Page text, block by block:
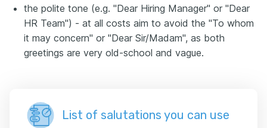
the polite tone (e.g. "Dear Hiring Manager" or "Dear
HR Team") - at all costs aim to avoid the "To whom
it may concern" or "Dear Sir/Madam", as both
greetings are very old-school and vague.
List of salutations you can use